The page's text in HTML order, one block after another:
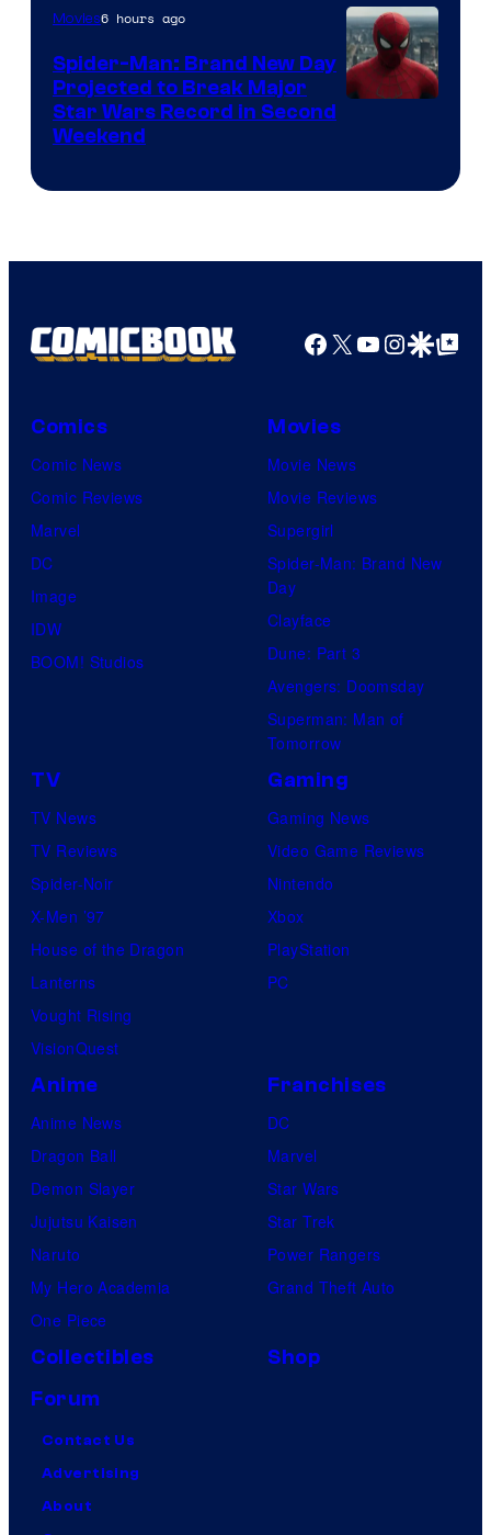
Movies6 hours ago
Spider-Man: Brand New Day
Projected to Break Major
Star Wars Record in Second
Weekend
Facebook
X YouTube
GoogleGoogle Top
Comics
Comic News
Comic Reviews
Marvel
DC
Image
IDW
BOOM! Studios
Movies
Movie News
Movie Reviews
Supergirl
Spider-Man: Brand New
Day
Clayface
Dune: Part 3
Avengers: Doomsday
Superman: Man of
Tomorrow
TV
TV News
TV Reviews
Spider-Noir
X-Men ’97
House of the Dragon
Lanterns
Vought Rising
VisionQuest
Gaming
Gaming News
Video Game Reviews
Nintendo
Xbox
PlayStation
PC
Anime
Anime News
Dragon Ball
Demon Slayer
Jujutsu Kaisen
Naruto
My Hero Academia
One Piece
Franchises
DC
Marvel
Star Wars
Star Trek
Power Rangers
Grand Theft Auto
Collectibles
Shop
Forum
Contact Us
Advertising
About